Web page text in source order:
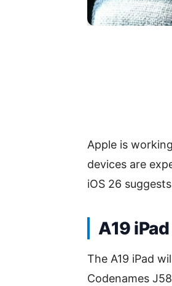
Apple is
devices are
iOS 26
A19
The A19 iPad
Codenames